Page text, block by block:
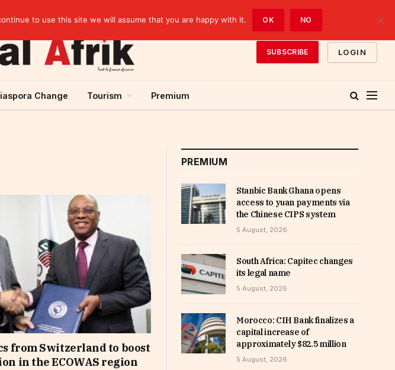
SUBSCRIBE LOGIN
Change Tourism Premium
from Switzerland to boost
in the ECOWAS region
PREMIUM
Stanbic Bank Ghana opens
access to yuan payments via
the Chinese CIPS system
5 August, 2026
South Africa: Capitec changes
its legal name
5 August, 2026
Morocco: CIH Bank finalizes a
capital increase of
approximately $82.5 million
5 August, 2026
to use this site we will assume that you are happy with it. OK NO